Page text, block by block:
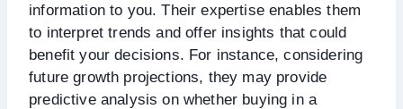
information to you. Their expertise enables them
to interpret trends and offer insights that could
benefit your decisions. For instance, considering
future growth projections, they may provide
predictive analysis on whether buying in a